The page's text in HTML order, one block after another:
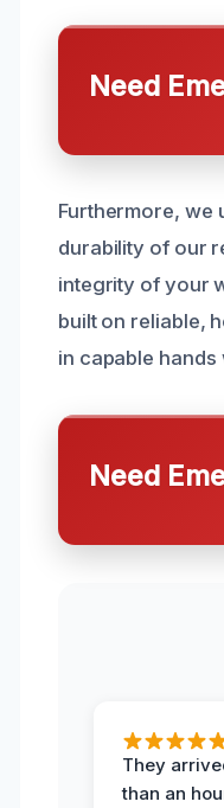
Need
Furthermore, we
durability of our
integrity of your
built on reliable,
in capable
Need
They
than an